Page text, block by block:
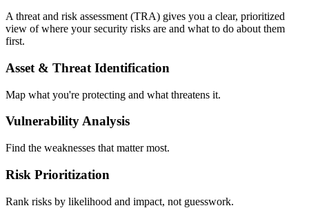
A threat and risk assessment (TRA) gives you a clear, prioritized
view of where your security risks are and what to do about them
first.
Asset & Threat Identification
Map what you're protecting and what threatens it.
Vulnerability Analysis
Find the weaknesses that matter most.
Risk Prioritization
Rank risks by likelihood and impact, not guesswork.